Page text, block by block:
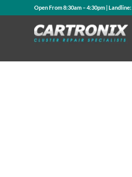
Open From 8:30am – 4:30pm | Landline: